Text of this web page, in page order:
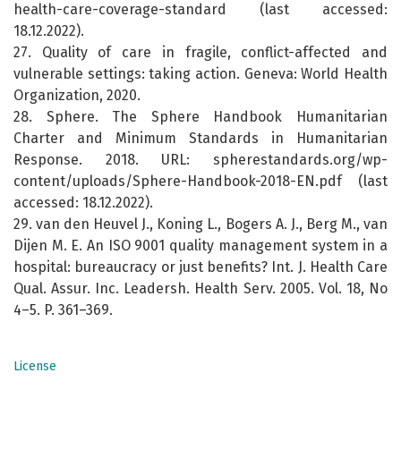
health-care-coverage-standard (last accessed:
18.12.2022).
27. Quality of care in fragile, conflict-affected and
vulnerable settings: taking action. Geneva: World Health
Organization, 2020.
28. Sphere. The Sphere Handbook Humanitarian
Charter and Minimum Standards in Humanitarian
Response. 2018. URL: spherestandards.org/wp-
content/uploads/Sphere-Handbook-2018-EN.pdf (last
accessed: 18.12.2022).
29. van den Heuvel J., Koning L., Bogers A. J., Berg M., van
Dijen M. E. An ISO 9001 quality management system in a
hospital: bureaucracy or just benefits? Int. J. Health Care
Qual. Assur. Inc. Leadersh. Health Serv. 2005. Vol. 18, No
4–5. P. 361–369.
License